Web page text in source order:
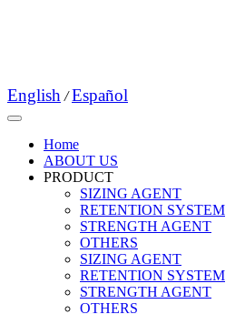
English / Español
Home
ABOUT US
PRODUCT
SIZING AGENT
RETENTION SYSTEM
STRENGTH AGENT
OTHERS
SIZING AGENT
RETENTION SYSTEM
STRENGTH AGENT
OTHERS